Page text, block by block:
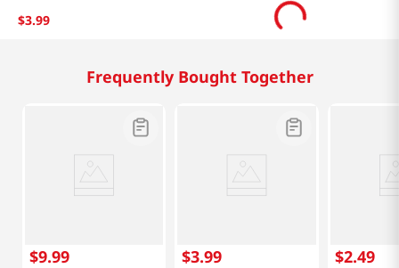
$3.99
Frequently Bought Together
$9.99 $3.99 $2.49